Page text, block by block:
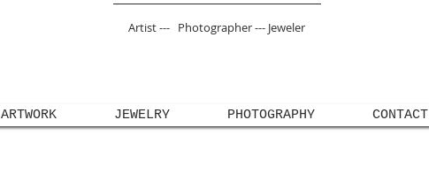
Artist --- Photographer --- Jeweler
ARTWORK JEWELRY PHOTOGRAPHY CONTACT